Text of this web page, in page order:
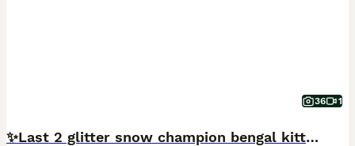
36 1
✨️Last 2 glitter snow champion bengal kittens ✨️